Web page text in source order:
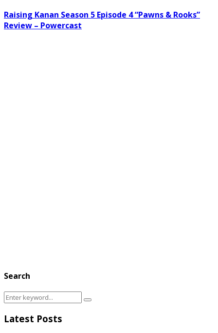
Raising Kanan Season 5 Episode 4 “Pawns & Rooks”
Review – Powercast
Search
Search
Search
Latest Posts